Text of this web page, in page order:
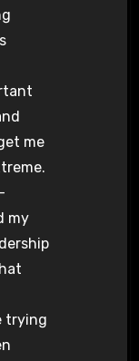
me
my
trying